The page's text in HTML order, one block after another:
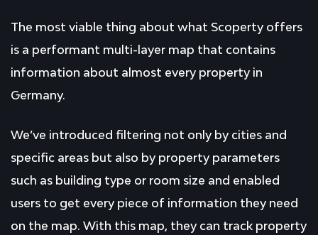
The most viable thing about what Scoperty offers
is a performant multi-layer map that contains
information about almost every property in
Germany.
We’ve introduced filtering not only by cities and
specific areas but also by property parameters
such as building type or room size and enabled
users to get every piece of information they need
on the map. With this map, they can track property